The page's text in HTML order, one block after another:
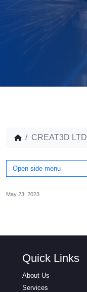
CREAT3D LTD
Open side menu
May 23, 2023
Quick Links
About Us
Services